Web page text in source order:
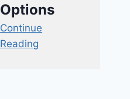
Options
Continue
Reading